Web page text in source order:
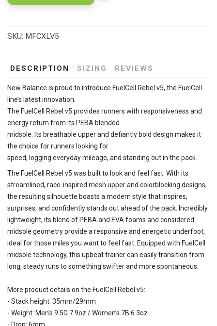
SKU: MFCXLV5
DESCRIPTION SIZING REVIEWS
New Balance is proud to introduce FuelCell Rebel v5, the FuelCell
line’s latest innovation.
The FuelCell Rebel v5 provides runners with responsiveness and
energy return from its PEBA blended
midsole. Its breathable upper and defiantly bold design makes it
the choice for runners looking for
speed, logging everyday mileage, and standing out in the pack.
The FuelCell Rebel v5 was built to look and feel fast. With its
streamlined, race-inspired mesh upper and colorblocking designs,
the resulting silhouette boasts a modern style that inspires,
surprises, and confidently stands out ahead of the pack. Incredibly
lightweight, its blend of PEBA and EVA foams and considered
midsole geometry provide a responsive and energetic underfoot,
ideal for those miles you want to feel fast. Equipped with FuelCell
midsole technology, this upbeat trainer can easily transition from
long, steady runs to something swifter and more spontaneous.
More product details on the FuelCell Rebel v5:
- Stack height: 35mm/29mm
- Weight: Men’s 9.5D 7.9oz / Women’s 7B 6.3oz